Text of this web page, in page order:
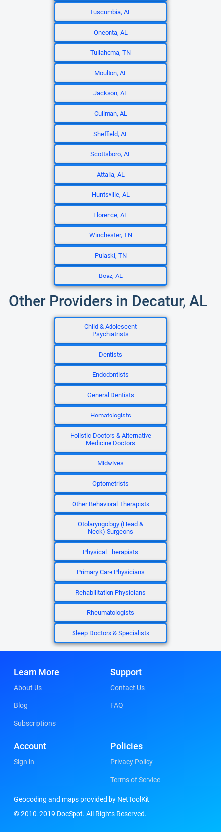
Tuscumbia, AL
Oneonta, AL
Tullahoma, TN
Moulton, AL
Jackson, AL
Cullman, AL
Sheffield, AL
Scottsboro, AL
Attalla, AL
Huntsville, AL
Florence, AL
Winchester, TN
Pulaski, TN
Boaz, AL
Other Providers in Decatur, AL
Child & Adolescent
Psychiatrists
Dentists
Endodontists
General Dentists
Hematologists
Holistic Doctors & Alternative
Medicine Doctors
Midwives
Optometrists
Other Behavioral Therapists
Otolaryngology (Head &
Neck) Surgeons
Physical Therapists
Primary Care Physicians
Rehabilitation Physicians
Rheumatologists
Sleep Doctors & Specialists
Learn More
About Us
Blog
Subscriptions
Support
Contact Us
FAQ
Account
Sign in
Policies
Privacy Policy
Terms of Service
Geocoding and maps provided by NetToolKit
© 2010, 2019 DocSpot. All Rights Reserved.